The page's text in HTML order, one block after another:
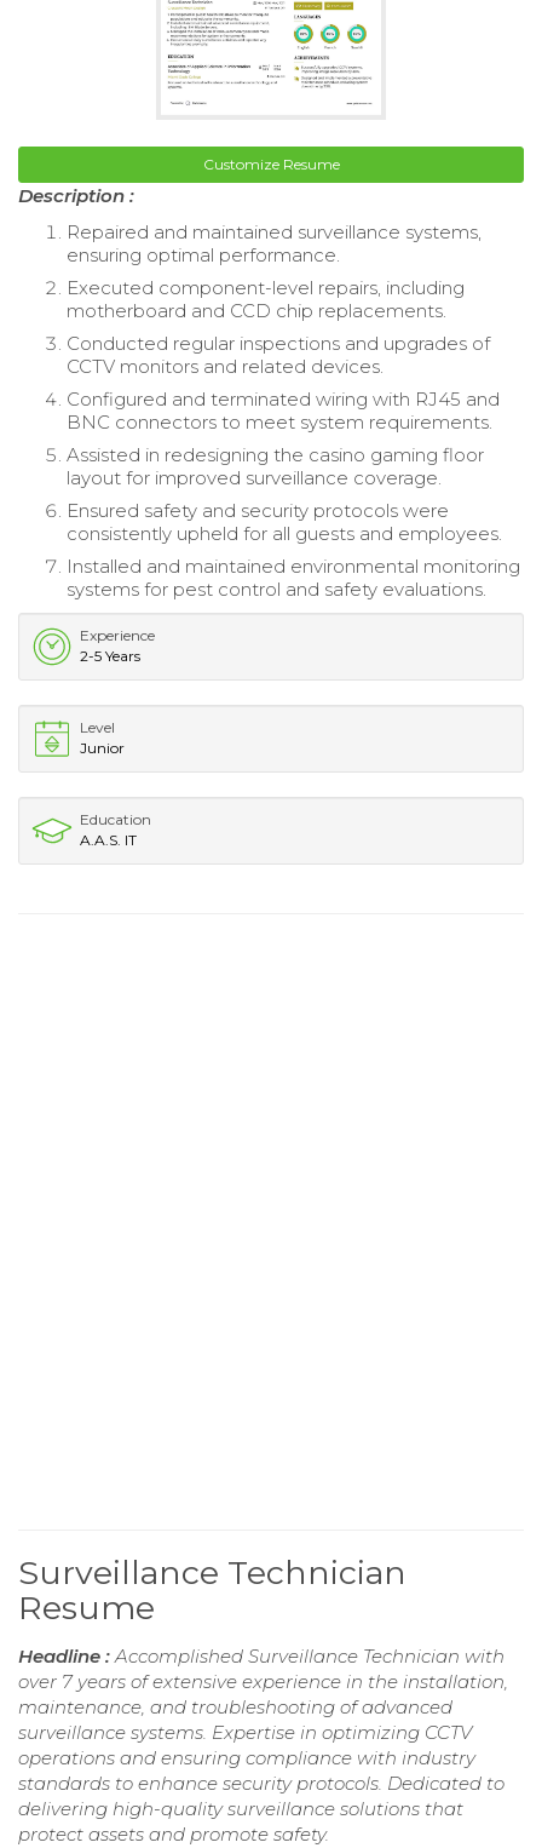
Customize Resume
Description :
Repaired and maintained surveillance systems,
ensuring optimal performance.
Executed component-level repairs, including
motherboard and CCD chip replacements.
Conducted regular inspections and upgrades of
CCTV monitors and related devices.
Configured and terminated wiring with RJ45 and
BNC connectors to meet system requirements.
Assisted in redesigning the casino gaming floor
layout for improved surveillance coverage.
Ensured safety and security protocols were
consistently upheld for all guests and employees.
Installed and maintained environmental monitoring
systems for pest control and safety evaluations.
Experience
2-5 Years
Level
Junior
Education
A.A.S. IT
Surveillance Technician
Resume
Headline :Accomplished Surveillance Technician with
over 7 years of extensive experience in the installation,
maintenance, and troubleshooting of advanced
surveillance systems. Expertise in optimizing CCTV
operations and ensuring compliance with industry
standards to enhance security protocols. Dedicated to
delivering high-quality surveillance solutions that
protect assets and promote safety.